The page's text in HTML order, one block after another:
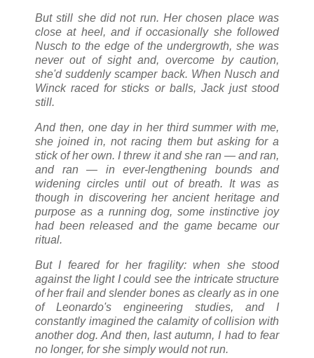
But still she did not run. Her chosen place was
close at heel, and if occasionally she followed
Nusch to the edge of the undergrowth, she was
never out of sight and, overcome by caution,
she'd suddenly scamper back. When Nusch and
Winck raced for sticks or balls, Jack just stood
still.
And then, one day in her third summer with me,
she joined in, not racing them but asking for a
stick of her own. I threw it and she ran — and ran,
and ran — in ever-lengthening bounds and
widening circles until out of breath. It was as
though in discovering her ancient heritage and
purpose as a running dog, some instinctive joy
had been released and the game became our
ritual.
But I feared for her fragility: when she stood
against the light I could see the intricate structure
of her frail and slender bones as clearly as in one
of Leonardo's engineering studies, and I
constantly imagined the calamity of collision with
another dog. And then, last autumn, I had to fear
no longer, for she simply would not run.